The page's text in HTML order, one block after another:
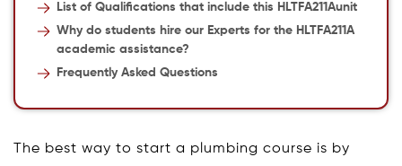
List of Qualifications that include this HLTFA211Aunit
Why do students hire our Experts for the HLTFA211A
academic assistance?
Frequently Asked Questions
The best way to start a plumbing course is by